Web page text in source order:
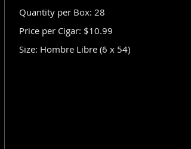
Quantity per Box: 28
Price per Cigar: $10.99
Size: Hombre Libre (6 x 54)